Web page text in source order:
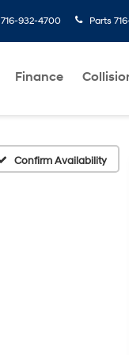
716-932-4700 Parts
Finance
Confirm Availability